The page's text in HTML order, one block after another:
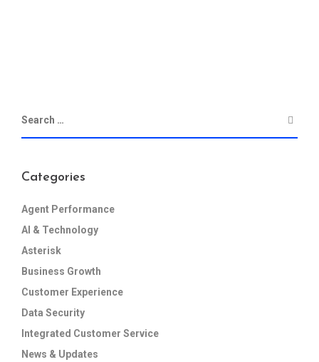
Categories
Agent Performance
AI & Technology
Asterisk
Business Growth
Customer Experience
Data Security
Integrated Customer Service
News & Updates